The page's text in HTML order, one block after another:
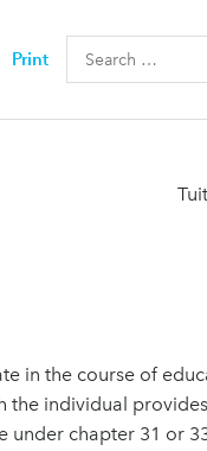
Print
Search
in the course of
individual
chapter 31 or